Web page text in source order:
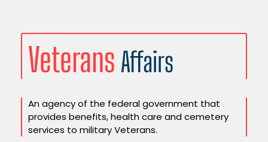
Veterans Affairs
An agency of the federal government that
provides benefits, health care and cemetery
services to military Veterans.